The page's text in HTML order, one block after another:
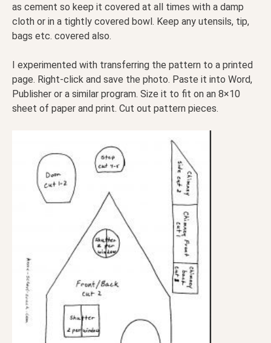
as cement so keep it covered at all times with a damp
cloth or in a tightly covered bowl. Keep any utensils, tip,
bags etc. covered also.
I experimented with transferring the pattern to a printed
page. Right-click and save the photo. Paste it into Word,
Publisher or a similar program. Size it to fit on an 8×10
sheet of paper and print. Cut out pattern pieces.